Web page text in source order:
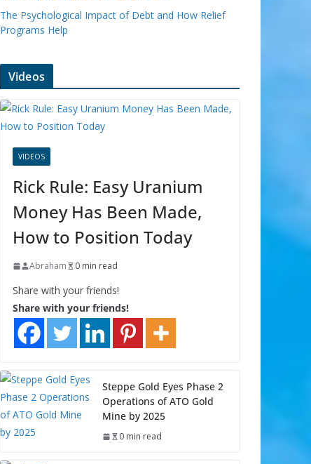
The Psychological Impact of Debt and How Relief
Programs Help
Videos
VIDEOS
Rick Rule: Easy Uranium
Money Has Been Made,
How to Position Today
Abraham 0 min read
Share with your friends!
Share with your friends!
Steppe Gold Eyes Phase 2
Operations of ATO Gold
Mine by 2025
0 min read